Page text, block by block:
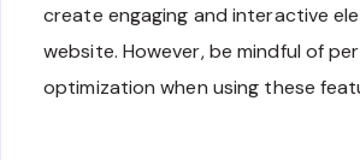
create engaging and interactive
website. However, be mindful of
optimization when using these